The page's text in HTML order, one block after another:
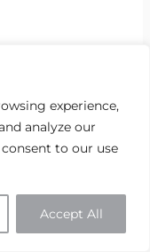
experience,
analyze our
to our use
Accept All